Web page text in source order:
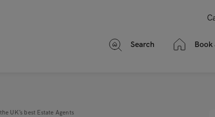
Search Book
UK’s best Estate Agents